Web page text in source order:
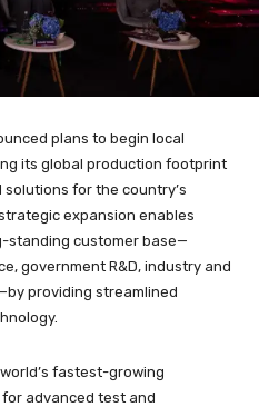
plans to begin local
its global production footprint
for the country’s
expansion enables
standing customer base—
government R&D, industry and
providing streamlined
fastest-growing
advanced test and